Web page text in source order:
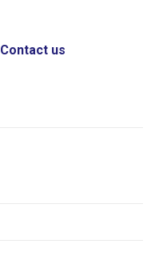
Contact us